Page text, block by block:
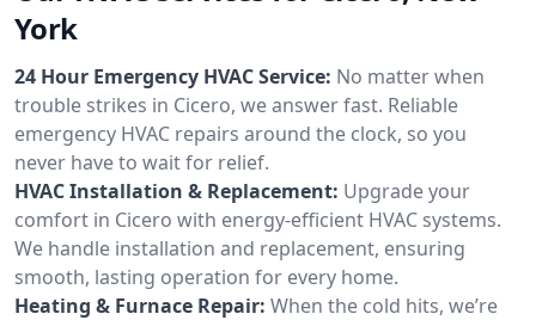
York
24 Hour Emergency HVAC Service: No matter when
trouble strikes in Cicero, we answer fast. Reliable
emergency HVAC repairs around the clock, so you
never have to wait for relief.
HVAC Installation & Replacement: Upgrade your
comfort in Cicero with energy-efficient HVAC systems.
We handle installation and replacement, ensuring
smooth, lasting operation for every home.
Heating & Furnace Repair: When the cold hits, we’re